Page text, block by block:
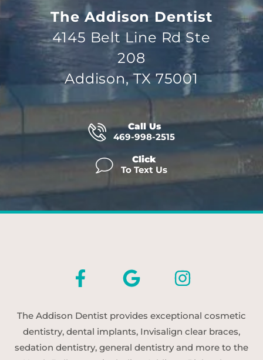
The Addison Dentist
4145 Belt Line Rd Ste
208
Addison, TX 75001
Call Us
469-998-2515
Click
To Text Us
The Addison Dentist provides exceptional cosmetic
dentistry, dental implants, Invisalign clear braces,
sedation dentistry, general dentistry and more to the